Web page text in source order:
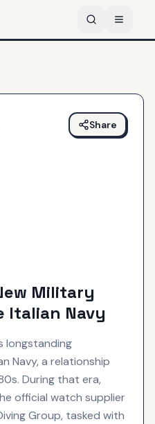
Share
Military
Italian Navy
longstanding
Navy, a relationship
During that era,
official watch supplier
Group, tasked with